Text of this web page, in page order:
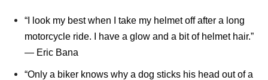
“I look my best when I take my helmet off after a long
motorcycle ride. I have a glow and a bit of helmet hair.”
― Eric Bana
“Only a biker knows why a dog sticks his head out of a